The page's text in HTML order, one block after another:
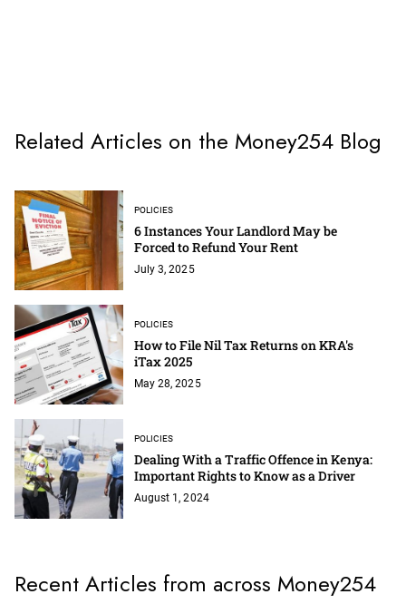
Related Articles on the Money254 Blog
POLICIES
6 Instances Your Landlord May be
Forced to Refund Your Rent
July 3, 2025
POLICIES
How to File Nil Tax Returns on KRA's
iTax 2025
May 28, 2025
POLICIES
Dealing With a Traffic Offence in Kenya:
Important Rights to Know as a Driver
August 1, 2024
Recent Articles from across Money254